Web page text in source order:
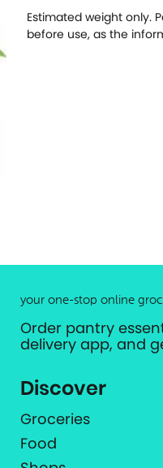
Estimated weight only.
before use, as the
your one-stop online
Order pantry
delivery app, and
Discover
Groceries
Food